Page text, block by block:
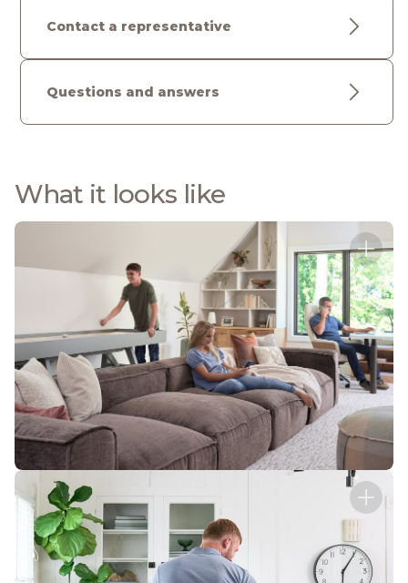
Contact a representative
Questions and answers
What it looks like